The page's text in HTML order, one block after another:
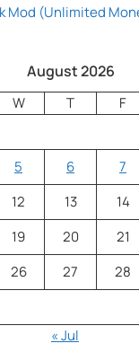
Mod (Unlimited
August 2026
W T F
5 6 7
12 13 14
19 20 21
26 27 28
« Jul